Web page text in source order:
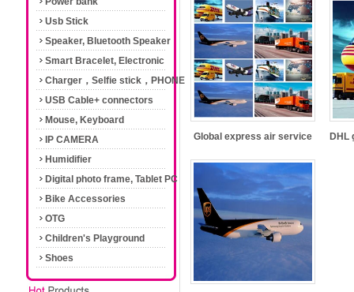
Usb Stick
Speaker, Bluetooth Speaker
Smart Bracelet, Electronic
Cigarette
Charger，Selfie stick，PHONE
Accessories
USB Cable+ connectors
Mouse, Keyboard
IP CAMERA
Humidifier
Digital photo frame, Tablet PC
Bike Accessories
OTG
Children's Playground
Shoes
Global express air service DHL